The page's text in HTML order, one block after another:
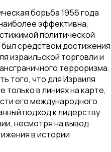
борьба 1956 года
эффективна,
политической
средством достижения
израильской торговли и
терроризма.
того, что для Израиля
только в линиях на карте,
его международного
подход к лидерству
несмотря на вывод
в истории